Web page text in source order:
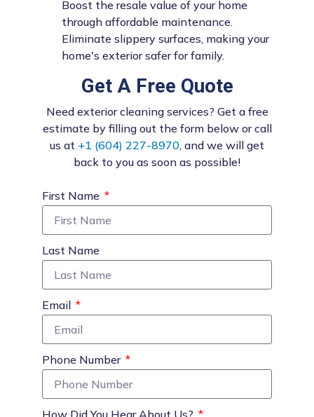
Boost the resale value of your home
through affordable maintenance.
Eliminate slippery surfaces, making your
home's exterior safer for family.
Get A Free Quote
Need exterior cleaning services? Get a free
estimate by filling out the form below or call
us at +1 (604) 227-8970, and we will get
back to you as soon as possible!
First Name
Last Name
Email
Phone Number
How Did You Hear About Us?